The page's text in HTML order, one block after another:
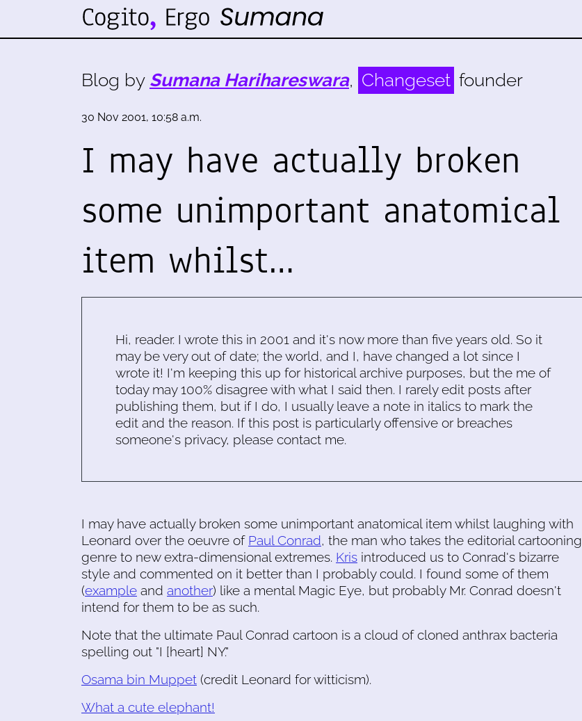
Blog by Sumana Harihareswara, Changeset founder
30 Nov 2001, 10:58 a.m.
I may have actually broken
some unimportant anatomical
item whilst…
Hi, reader. I wrote this in 2001 and it's now more than five years old. So it
may be very out of date; the world, and I, have changed a lot since I
wrote it! I'm keeping this up for historical archive purposes, but the me of
today may 100% disagree with what I said then. I rarely edit posts after
publishing them, but if I do, I usually leave a note in italics to mark the
edit and the reason. If this post is particularly offensive or breaches
someone's privacy, please contact me.
I may have actually broken some unimportant anatomical item whilst laughing with
Leonard over the oeuvre of Paul Conrad, the man who takes the editorial cartooning
genre to new extra-dimensional extremes. Kris introduced us to Conrad's bizarre
style and commented on it better than I probably could. I found some of them
(example and another) like a mental Magic Eye, but probably Mr. Conrad doesn't
intend for them to be as such.
Note that the ultimate Paul Conrad cartoon is a cloud of cloned anthrax bacteria
spelling out "I [heart] NY."
Osama bin Muppet (credit Leonard for witticism).
What a cute elephant!